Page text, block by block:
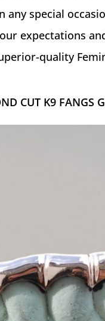
special
expectations
quality
CUT K9 FANGS